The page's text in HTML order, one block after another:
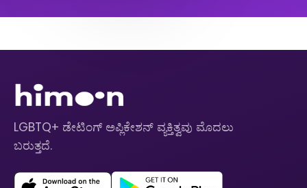
LGBTQ+ ಡೇಟಿಂಗ್ ಅಪ್ಲಿಕೇಶನ್ ವ್ಯಕ್ತಿತ್ವವು ಮೊದಲು
ಬರುತ್ತದೆ.